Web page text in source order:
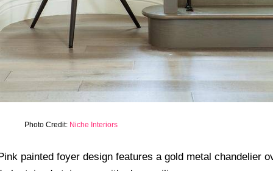
Photo Credit: Niche Interiors